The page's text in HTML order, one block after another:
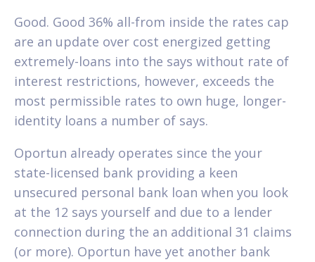
Good. Good 36% all-from inside the rates cap
are an update over cost energized getting
extremely-loans into the says without rate of
interest restrictions, however, exceeds the
most permissible rates to own huge, longer-
identity loans a number of says.
Oportun already operates since the your
state-licensed bank providing a keen
unsecured personal bank loan when you look
at the 12 says yourself and due to a lender
connection during the an additional 31 claims
(or more). Oportun have yet another bank